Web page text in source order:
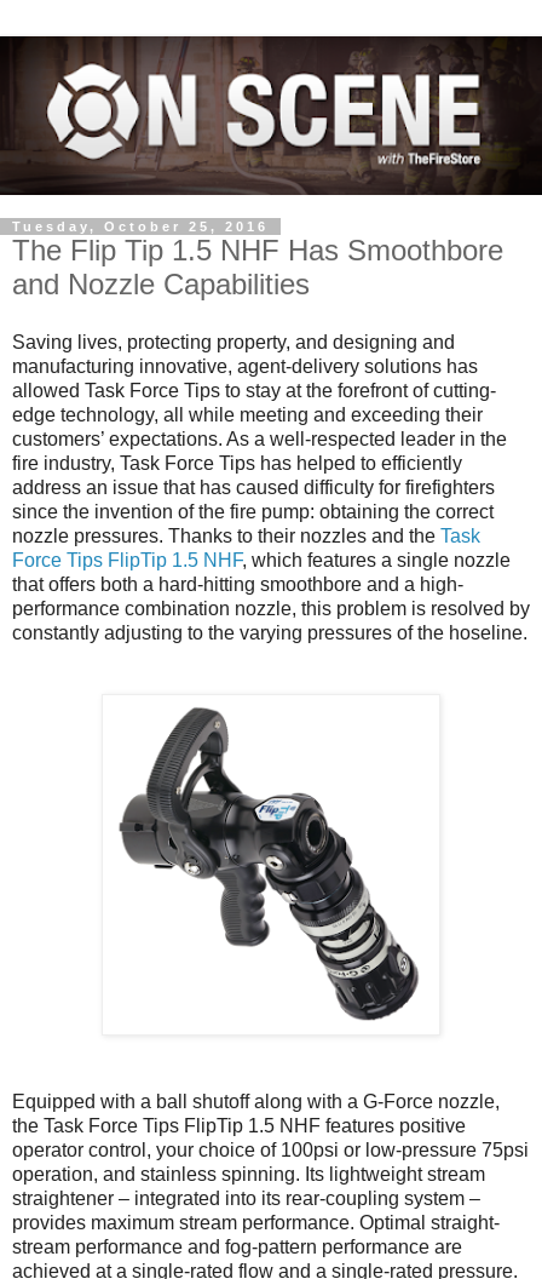
Tuesday, October 25, 2016
The Flip Tip 1.5 NHF Has Smoothbore
and Nozzle Capabilities
Saving lives, protecting property, and designing and
manufacturing innovative, agent-delivery solutions has
allowed Task Force Tips to stay at the forefront of cutting-
edge technology, all while meeting and exceeding their
customers’ expectations. As a well-respected leader in the
fire industry, Task Force Tips has helped to efficiently
address an issue that has caused difficulty for firefighters
since the invention of the fire pump: obtaining the correct
nozzle pressures. Thanks to their nozzles and the Task
Force Tips FlipTip 1.5 NHF, which features a single nozzle
that offers both a hard-hitting smoothbore and a high-
performance combination nozzle, this problem is resolved by
constantly adjusting to the varying pressures of the hoseline.
Equipped with a ball shutoff along with a G-Force nozzle,
the Task Force Tips FlipTip 1.5 NHF features positive
operator control, your choice of 100psi or low-pressure 75psi
operation, and stainless spinning. Its lightweight stream
straightener – integrated into its rear-coupling system –
provides maximum stream performance. Optimal straight-
stream performance and fog-pattern performance are
achieved at a single-rated flow and a single-rated pressure.